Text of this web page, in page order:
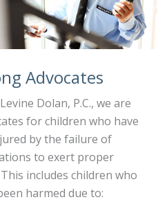
Advocates
Dolan, P.C., we are
for children who have
by the failure of
to exert proper
includes children who
harmed due to: